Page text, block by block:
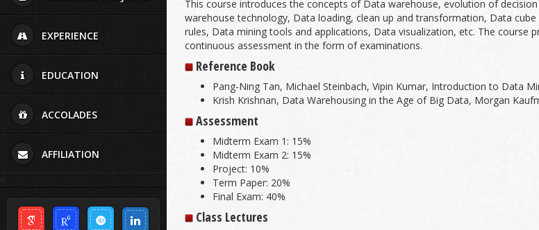
EXPERIENCE
EDUCATION
ACCOLADES
AFFILIATION
<
This course introduces the concepts of Data warehouse, evolution of
warehouse technology, Data loading, clean up and transformation, Data
rules, Data mining tools and applications, Data visualization, etc. The course
continuous assessment in the form of examinations.
Reference Book
Pang-Ning Tan, Michael Steinbach, Vipin Kumar, Introduction to Data
Krish Krishnan, Data Warehousing in the Age of Big Data, Morgan
Assessment
Midterm Exam 1: 15%
Midterm Exam 2: 15%
Project: 10%
Term Paper: 20%
Final Exam: 40%
Class Lectures